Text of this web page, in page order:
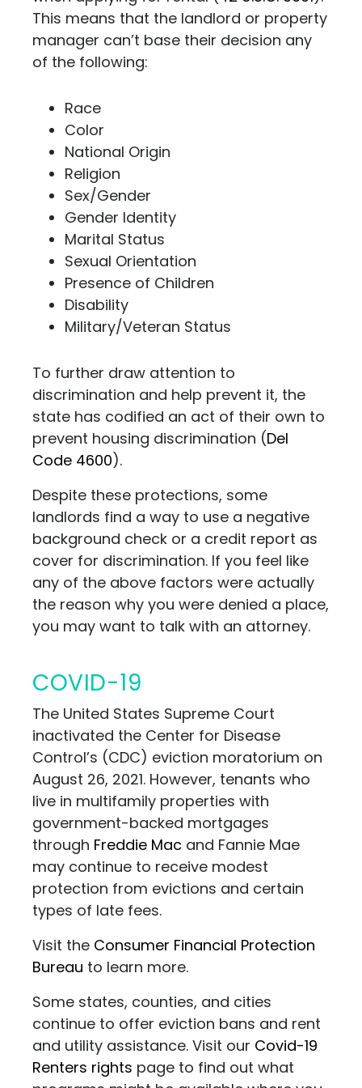
This means that the landlord or property
manager can’t base their decision any
of the following:
Race
Color
National Origin
Religion
Sex/Gender
Gender Identity
Marital Status
Sexual Orientation
Presence of Children
Disability
Military/Veteran Status
To further draw attention to
discrimination and help prevent it, the
state has codified an act of their own to
prevent housing discrimination (Del
Code 4600).
Despite these protections, some
landlords find a way to use a negative
background check or a credit report as
cover for discrimination. If you feel like
any of the above factors were actually
the reason why you were denied a place,
you may want to talk with an attorney.
COVID-19
The United States Supreme Court
inactivated the Center for Disease
Control’s (CDC) eviction moratorium on
August 26, 2021. However, tenants who
live in multifamily properties with
government-backed mortgages
through Freddie Mac and Fannie Mae
may continue to receive modest
protection from evictions and certain
types of late fees.
Visit the Consumer Financial Protection
Bureau to learn more.
Some states, counties, and cities
continue to offer eviction bans and rent
and utility assistance. Visit our Covid-19
Renters rights page to find out what